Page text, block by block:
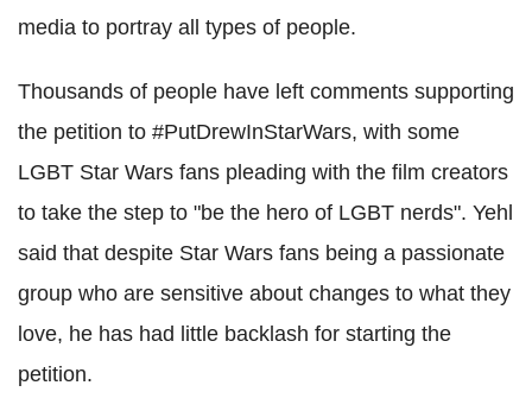
media to portray all types of people.
Thousands of people have left comments supporting
the petition to #PutDrewInStarWars, with some
LGBT Star Wars fans pleading with the film creators
to take the step to "be the hero of LGBT nerds". Yehl
said that despite Star Wars fans being a passionate
group who are sensitive about changes to what they
love, he has had little backlash for starting the
petition.